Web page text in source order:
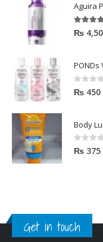
Aguira
5.00 out
₨
PONDs
0out of
₨ 450
Body
0out of
₨ 375
Get in touch